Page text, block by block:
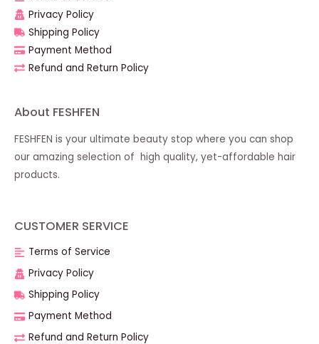
Privacy Policy
Shipping Policy
Payment Method
Refund and Return Policy
About FESHFEN
FESHFEN is your ultimate beauty stop where you can shop
our amazing selection of high quality, yet-affordable hair
products.
CUSTOMER SERVICE
Terms of Service
Privacy Policy
Shipping Policy
Payment Method
Refund and Return Policy